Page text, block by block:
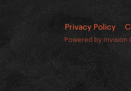
Privacy Policy
Powered by Invision